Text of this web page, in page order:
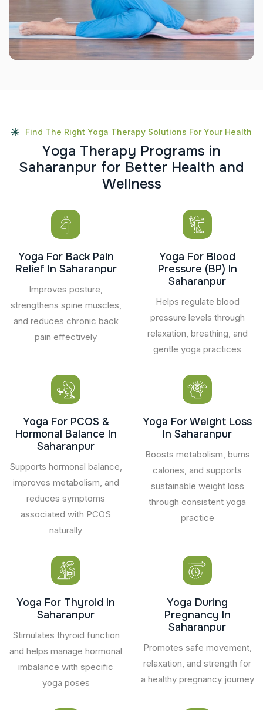
Find The Right Yoga Therapy Solutions For Your Health
Yoga Therapy Programs in
Saharanpur for Better Health and
Wellness
Yoga For Back Pain
Relief In Saharanpur
Improves posture,
strengthens spine muscles,
and reduces chronic back
pain effectively
Yoga For Blood
Pressure (BP) In
Saharanpur
Helps regulate blood
pressure levels through
relaxation, breathing, and
gentle yoga practices
Yoga For PCOS &
Hormonal Balance In
Saharanpur
Supports hormonal balance,
improves metabolism, and
reduces symptoms
associated with PCOS
naturally
Yoga For Weight Loss
In Saharanpur
Boosts metabolism, burns
calories, and supports
sustainable weight loss
through consistent yoga
practice
Yoga For Thyroid In
Saharanpur
Stimulates thyroid function
and helps manage hormonal
imbalance with specific
yoga poses
Yoga During
Pregnancy In
Saharanpur
Promotes safe movement,
relaxation, and strength for
a healthy pregnancy journey